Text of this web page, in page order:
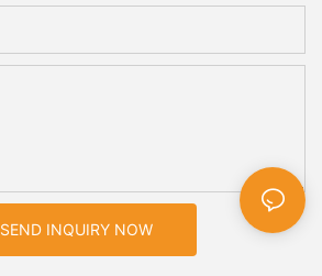
SEND INQUIRY NOW